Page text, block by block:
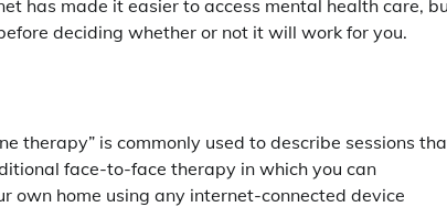
has made it easier to access mental health care,
deciding whether or not it will work for you.
therapy” is commonly used to describe sessions
face-to-face therapy in which you can
own home using any internet-connected device